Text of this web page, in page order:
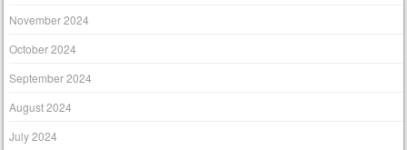
November 2024
October 2024
September 2024
August 2024
July 2024